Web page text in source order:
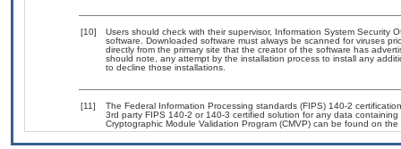
[10]
Users should check with their supervisor, Information System Security
software. Downloaded software must always be scanned for viruses
directly from the primary site that the creator of the software has
should note, any attempt by the installation process to install any
to decline those installations.
[11]
The Federal Information Processing standards (FIPS) 140-2
3rd party FIPS 140-2 or 140-3 certified solution for any data
Cryptographic Module Validation Program (CMVP) can be found on the